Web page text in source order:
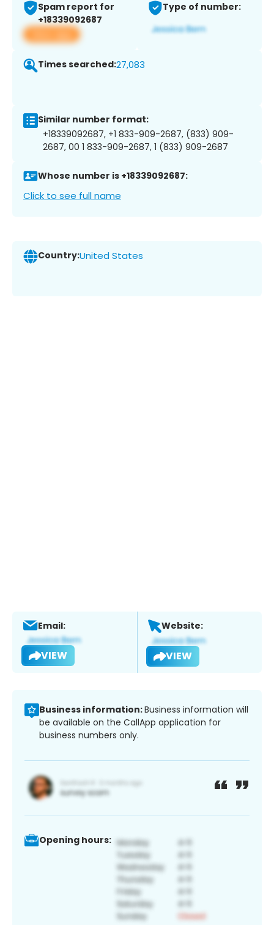
Spam report for
+18339092687
View app
Type of number:
Times searched:27,083
Similar number format:
+18339092687, +1 833-909-2687, (833) 909-
2687, 00 1 833-909-2687, 1 (833) 909-2687
Whose number is +18339092687:
Click to see full name
Country:United States
Email:
VIEW
Website:
VIEW
Business information:Business information will
be available on the CallApp application for
business numbers only.
Opening hours: